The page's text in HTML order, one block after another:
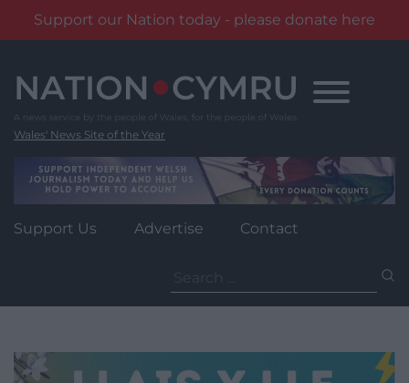
Support our Nation today - please donate here
content
Wales' News Site of the Year
Support Us Advertise Contact
for: